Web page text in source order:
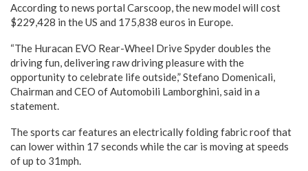
According to news portal Carscoop, the new model will cost
$229,428 in the US and 175,838 euros in Europe.
“The Huracan EVO Rear-Wheel Drive Spyder doubles the
driving fun, delivering raw driving pleasure with the
opportunity to celebrate life outside,” Stefano Domenicali,
Chairman and CEO of Automobili Lamborghini, said in a
statement.
The sports car features an electrically folding fabric roof that
can lower within 17 seconds while the car is moving at speeds
of up to 31mph.